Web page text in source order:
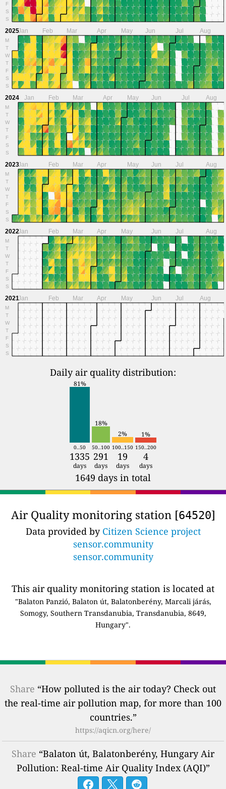
F
S
S
2025
M
T
W
T
F
S
S
Jan Feb Mar Apr May Jun Jul Aug
2024
M
T
W
T
F
S
S
Jan Feb Mar Apr May Jun Jul Aug
2023
M
T
W
T
F
S
S
Jan Feb Mar Apr May Jun Jul Aug
2022
M
T
W
T
F
S
S
Jan Feb Mar Apr May Jun Jul Aug
2021
M
T
W
T
F
S
S
Jan Feb Mar Apr May Jun Jul Aug
Daily air quality distribution:
81%
18%
2%
1%
0..50 50..100 100..150 150..200
1335 291 19 4
days days days days
1649 days in total
Air Quality monitoring station [64520]
Data provided by Citizen Science project
sensor.community
sensor.community
This air quality monitoring station is located at
"Balaton Panzió, Balaton út, Balatonberény, Marcali járás,
Somogy, Southern Transdanubia, Transdanubia, 8649,
Hungary".
Share “How polluted is the air today? Check out
the real-time air pollution map, for more than 100
countries.”
https://aqicn.org/here/
Share “Balaton út, Balatonberény, Hungary Air
Pollution: Real-time Air Quality Index (AQI)”